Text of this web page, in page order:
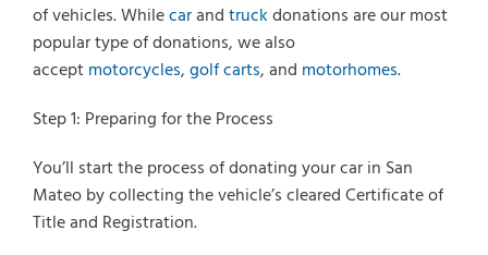
of vehicles. Whilecarandtruckdonations are our most
popular type of donations, we also
acceptmotorcycles,golf carts, and motorhomes.
Step 1: Preparing for the Process
You’ll start the process of donating your car in San
Mateo by collecting the vehicle’s cleared Certificate of
Title and Registration.
Select Vehicle Type
Select Vehicle Make